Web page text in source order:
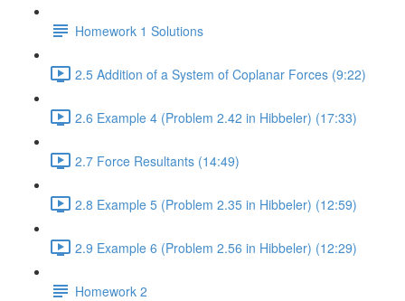
Homework 1 Solutions
2.5 Addition of a System of Coplanar Forces (9:22)
2.6 Example 4 (Problem 2.42 in Hibbeler) (17:33)
2.7 Force Resultants (14:49)
2.8 Example 5 (Problem 2.35 in Hibbeler) (12:59)
2.9 Example 6 (Problem 2.56 in Hibbeler) (12:29)
Homework 2